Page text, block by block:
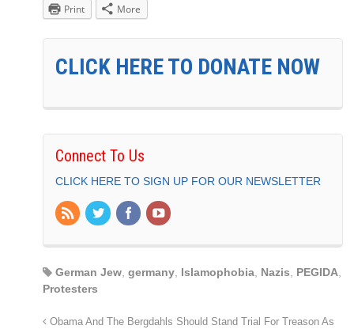
Print
More
CLICK HERE TO DONATE NOW
Connect To Us
CLICK HERE TO SIGN UP FOR OUR NEWSLETTER
German Jew, germany, Islamophobia, Nazis, PEGIDA,
Protesters
Obama And The Bergdahls Should Stand Trial For Treason As